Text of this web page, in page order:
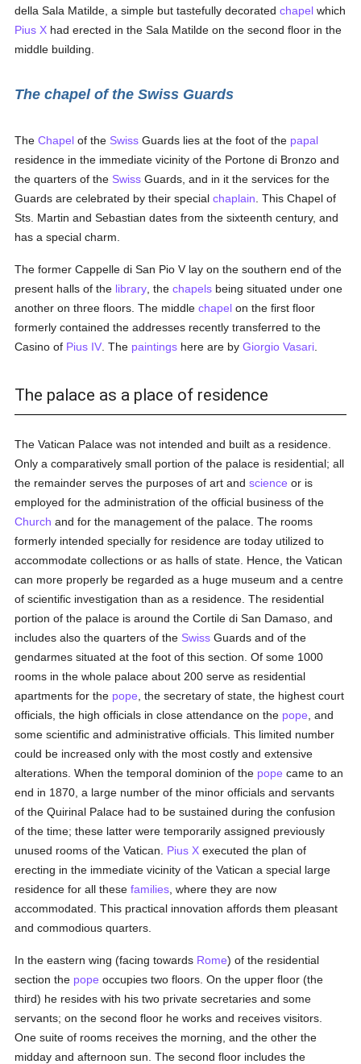
della Sala Matilde, a simple but tastefully decoratedchapel which
Pius X had erected in the Sala Matilde on the second floor in the
middle building.
The chapel of the Swiss Guards
TheChapel of the Swiss Guards lies at the foot of the papal
residence in the immediate vicinity of the Portone di Bronzo and
the quarters of the Swiss Guards, and in it the services for the
Guards are celebrated by their specialchaplain . This Chapel of
Sts. Martin and Sebastian dates from the sixteenth century, and
has a special charm.
The former Cappelle di San Pio V lay on the southern end of the
present halls of the library , thechapels being situated under one
another on three floors. The middlechapel on the first floor
formerly contained the addresses recently transferred to the
Casino of Pius IV . The paintings here are byGiorgio Vasari
The palace as a place of residence
The Vatican Palace was not intended and built as a residence.
Only a comparatively small portion of the palace is residential; all
the remainder serves the purposes of art andscience or is
employed for the administration of the official business of the
Church and for the management of the palace. The rooms
formerly intended specially for residence are today utilized to
accommodate collections or as halls of state. Hence, the Vatican
can more properly be regarded as a huge museum and a centre
of scientific investigation than as a residence. The residential
portion of the palace is around the Cortile di San Damaso, and
includes also the quarters of the Swiss Guards and of the
gendarmes situated at the foot of this section. Of some 1000
rooms in the whole palace about 200 serve as residential
apartments for the pope , the secretary of state, the highest court
officials, the high officials in close attendance on the pope , and
some scientific and administrative officials. This limited number
could be increased only with the most costly and extensive
alterations. When the temporal dominion of the pope came to an
end in 1870, a large number of the minor officials and servants
of the Quirinal Palace had to be sustained during the confusion
of the time; these latter were temporarily assigned previously
unused rooms of the Vatican. Pius X executed the plan of
erecting in the immediate vicinity of the Vatican a special large
residence for all thesefamilies , where they are now
accommodated. This practical innovation affords them pleasant
and commodious quarters.
In the eastern wing (facing towards Rome) of the residential
section the pope occupies two floors. On the upper floor (the
third) he resides with his two private secretaries and some
servants; on the second floor he works and receives visitors.
One suite of rooms receives the morning, and the other the
midday and afternoon sun. The second floor includes the